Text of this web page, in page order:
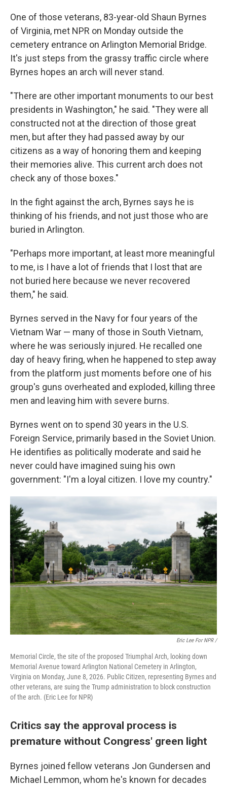
One of those veterans, 83-year-old Shaun Byrnes
of Virginia, met NPR on Monday outside the
cemetery entrance on Arlington Memorial Bridge.
It's just steps from the grassy traffic circle where
Byrnes hopes an arch will never stand.
"There are other important monuments to our best
presidents in Washington," he said. "They were all
constructed not at the direction of those great
men, but after they had passed away by our
citizens as a way of honoring them and keeping
their memories alive. This current arch does not
check any of those boxes."
In the fight against the arch, Byrnes says he is
thinking of his friends, and not just those who are
buried in Arlington.
"Perhaps more important, at least more meaningful
to me, is I have a lot of friends that I lost that are
not buried here because we never recovered
them," he said.
Byrnes served in the Navy for four years of the
Vietnam War — many of those in South Vietnam,
where he was seriously injured. He recalled one
day of heavy firing, when he happened to step away
from the platform just moments before one of his
group's guns overheated and exploded, killing three
men and leaving him with severe burns.
Byrnes went on to spend 30 years in the U.S.
Foreign Service, primarily based in the Soviet Union.
He identifies as politically moderate and said he
never could have imagined suing his own
government: "I'm a loyal citizen. I love my country."
Eric Lee For NPR /
Memorial Circle, the site of the proposed Triumphal Arch, looking down
Memorial Avenue toward Arlington National Cemetery in Arlington,
Virginia on Monday, June 8, 2026. Public Citizen, representing Byrnes and
other veterans, are suing the Trump administration to block construction
of the arch. (Eric Lee for NPR)
Critics say the approval process is
premature without Congress' green light
Byrnes joined fellow veterans Jon Gundersen and
Michael Lemmon, whom he's known for decades